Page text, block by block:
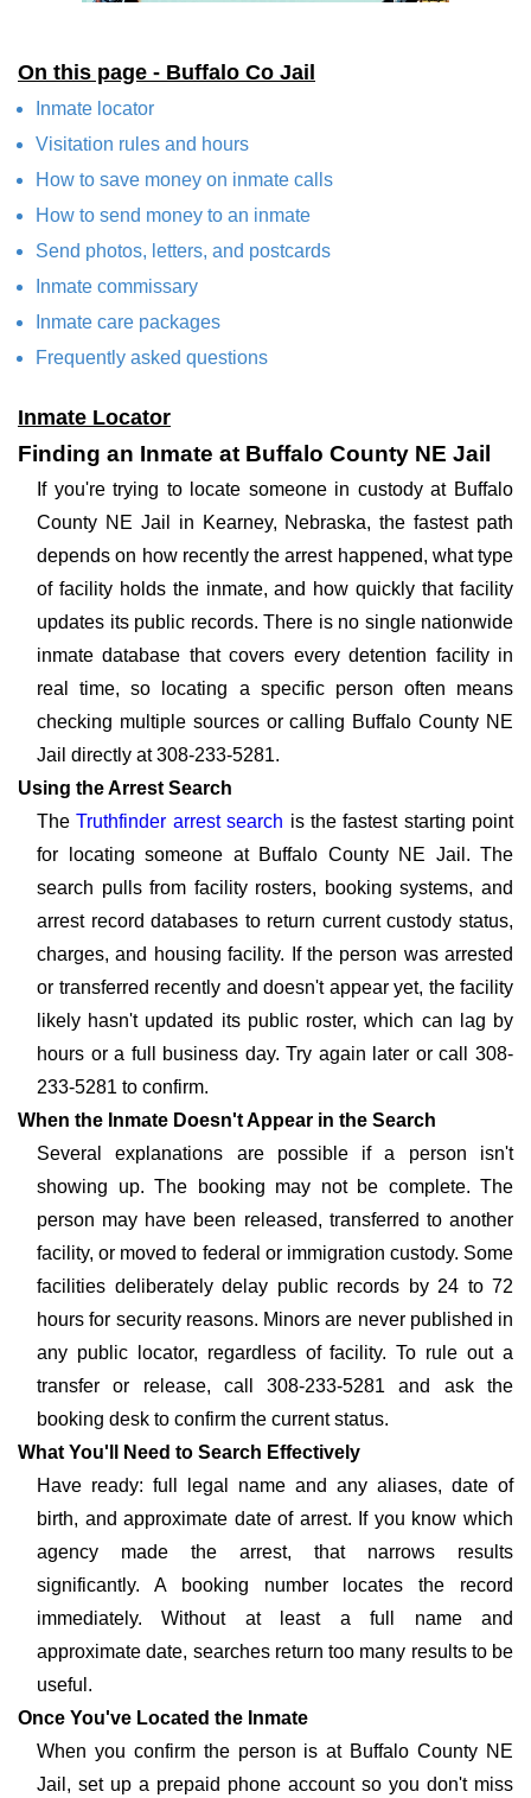
On this page - Buffalo Co Jail
Inmate locator
Visitation rules and hours
How to save money on inmate calls
How to send money to an inmate
Send photos, letters, and postcards
Inmate commissary
Inmate care packages
Frequently asked questions
Inmate Locator
Finding an Inmate at Buffalo County NE Jail
If you're trying to locate someone in custody at Buffalo
County NE Jail in Kearney, Nebraska, the fastest path
depends on how recently the arrest happened, what type
of facility holds the inmate, and how quickly that facility
updates its public records. There is no single nationwide
inmate database that covers every detention facility in
real time, so locating a specific person often means
checking multiple sources or calling Buffalo County NE
Jail directly at 308-233-5281.
Using the Arrest Search
TheTruthfinder arrest search is the fastest starting point
for locating someone at Buffalo County NE Jail. The
search pulls from facility rosters, booking systems, and
arrest record databases to return current custody status,
charges, and housing facility. If the person was arrested
or transferred recently and doesn't appear yet, the facility
likely hasn't updated its public roster, which can lag by
hours or a full business day. Try again later or call 308-
233-5281 to confirm.
When the Inmate Doesn't Appear in the Search
Several explanations are possible if a person isn't
showing up. The booking may not be complete. The
person may have been released, transferred to another
facility, or moved to federal or immigration custody. Some
facilities deliberately delay public records by 24 to 72
hours for security reasons. Minors are never published in
any public locator, regardless of facility. To rule out a
transfer or release, call 308-233-5281 and ask the
booking desk to confirm the current status.
What You'll Need to Search Effectively
Have ready: full legal name and any aliases, date of
birth, and approximate date of arrest. If you know which
agency made the arrest, that narrows results
significantly. A booking number locates the record
immediately. Without at least a full name and
approximate date, searches return too many results to be
useful.
Once You've Located the Inmate
When you confirm the person is at Buffalo County NE
Jail, set up a prepaid phone account so you don't miss